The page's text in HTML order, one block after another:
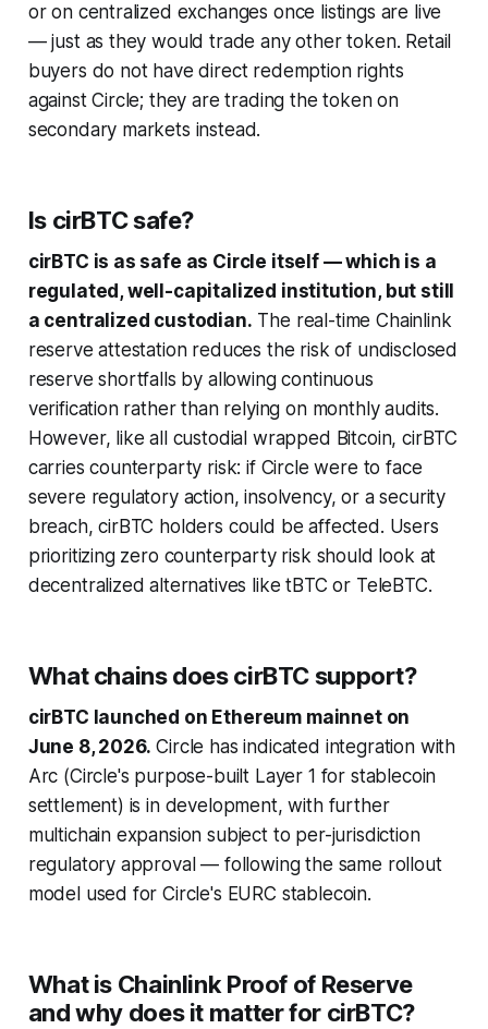
or on centralized exchanges once listings are live
— just as they would trade any other token. Retail
buyers do not have direct redemption rights
against Circle; they are trading the token on
secondary markets instead.
Is cirBTC safe?
cirBTC is as safe as Circle itself — which is a
regulated, well-capitalized institution, but still
a centralized custodian. The real-time Chainlink
reserve attestation reduces the risk of undisclosed
reserve shortfalls by allowing continuous
verification rather than relying on monthly audits.
However, like all custodial wrapped Bitcoin, cirBTC
carries counterparty risk: if Circle were to face
severe regulatory action, insolvency, or a security
breach, cirBTC holders could be affected. Users
prioritizing zero counterparty risk should look at
decentralized alternatives like tBTC or TeleBTC.
What chains does cirBTC support?
cirBTC launched on Ethereum mainnet on
June 8, 2026. Circle has indicated integration with
Arc (Circle's purpose-built Layer 1 for stablecoin
settlement) is in development, with further
multichain expansion subject to per-jurisdiction
regulatory approval — following the same rollout
model used for Circle's EURC stablecoin.
What is Chainlink Proof of Reserve
and why does it matter for cirBTC?